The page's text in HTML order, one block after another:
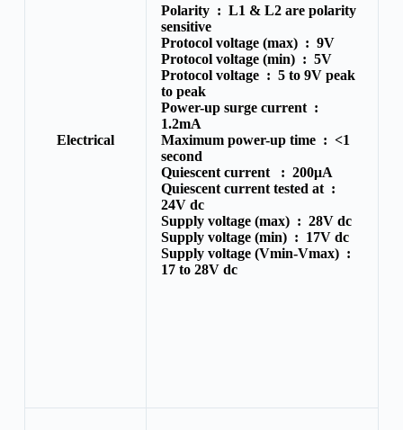
Electrical
Polarity : L1 & L2 are polarity
sensitive
Protocol voltage (max) : 9V
Protocol voltage (min) : 5V
Protocol voltage : 5 to 9V peak
to peak
Power-up surge current :
1.2mA
Maximum power-up time : <1
second
Quiescent current : 200μA
Quiescent current tested at :
24V dc
Supply voltage (max) : 28V dc
Supply voltage (min) : 17V dc
Supply voltage (Vmin-Vmax) :
17 to 28V dc